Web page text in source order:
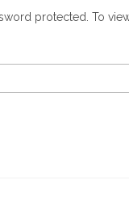
protected. To